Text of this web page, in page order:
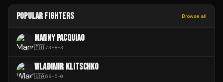
POPULAR FIGHTERS Browse all
MANNY PACQUIAO
🇵🇭73-8-3
WLADIMIR KLITSCHKO
🇺🇦69-5-0